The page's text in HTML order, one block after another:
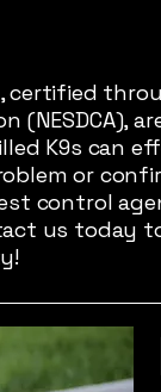
certified
(NESDCA),
K9s can
or
control
us today